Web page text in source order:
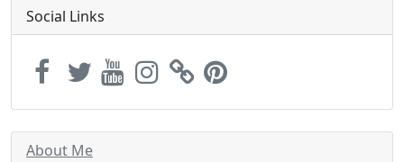
Social Links
About Me